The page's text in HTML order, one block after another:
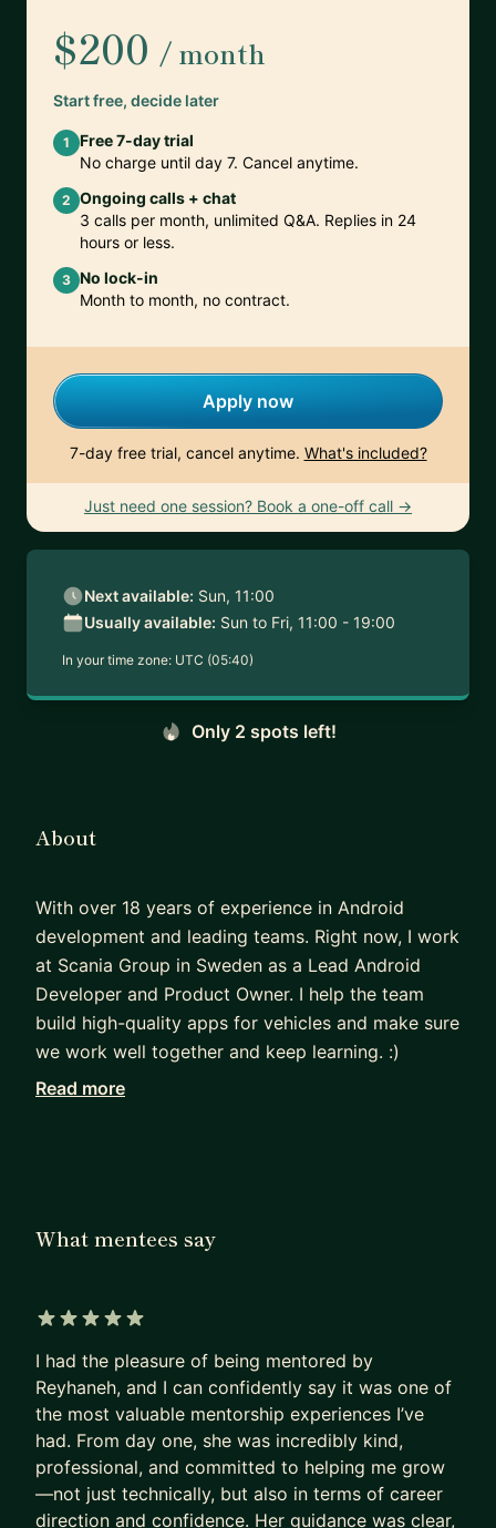
$200 / month
Start free, decide later
1
Free 7-day trial
No charge until day 7. Cancel anytime.
2 Ongoing calls + chat
3 calls per month, unlimited Q&A. Replies in 24
hours or less.
3 No lock-in
Month to month, no contract.
Apply now
7-day free trial, cancel anytime. What's included?
Just need one session? Book a one-off call →
Next available: Sun, 11:00
Usually available: Sun to Fri, 11:00 - 19:00
In your time zone: UTC (05:40)
Only 2 spots left!
About
With over 18 years of experience in Android
development and leading teams. Right now, I work
at Scania Group in Sweden as a Lead Android
Developer and Product Owner. I help the team
build high-quality apps for vehicles and make sure
we work well together and keep learning. :)
Mentoring is a big part of what I do. On
different companies improve how they work and
I have certificates from Scania, Google, and Meta,
supporting others is just as important as writing
good code. :)
Read more
What mentees say
I had the pleasure of being mentored by
Reyhaneh, and I can confidently say it was one of
the most valuable mentorship experiences I’ve
had. From day one, she was incredibly kind,
professional, and committed to helping me grow
—not just technically, but also in terms of career
direction and confidence. Her guidance was clear,